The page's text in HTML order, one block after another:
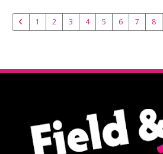
1 2 3 4 5 6 7 8